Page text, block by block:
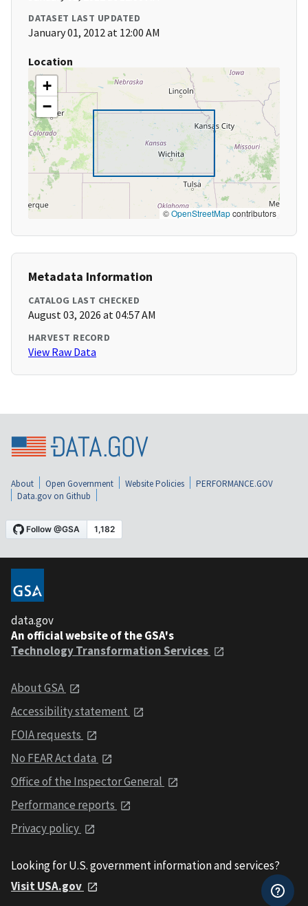
DATASET LAST UPDATED
January 01, 2012 at 12:00 AM
Location
+
−
©OpenStreetMapcontributors
Metadata Information
CATALOG LAST CHECKED
August 03, 2026 at 04:57 AM
HARVEST RECORD
View Raw Data
About Open Government Website Policies
PERFORMANCE.GOV
Data.gov on Github
data.gov
An official website of the GSA's
Technology Transformation Services
About GSA
Accessibility statement
FOIA requests
No FEAR Act data
Office of the Inspector General
Performance reports
Privacy policy
Looking for U.S. government information and services?
Visit USA.gov